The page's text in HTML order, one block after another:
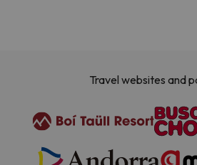
Travel websites and